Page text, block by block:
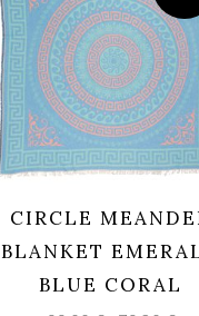
CIRCLE
BLANKET
BLUE CORAL